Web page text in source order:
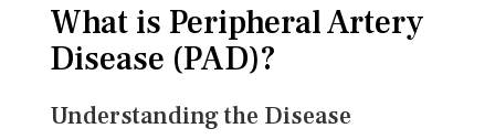
What is Peripheral Artery
Disease (PAD)?
Understanding the Disease